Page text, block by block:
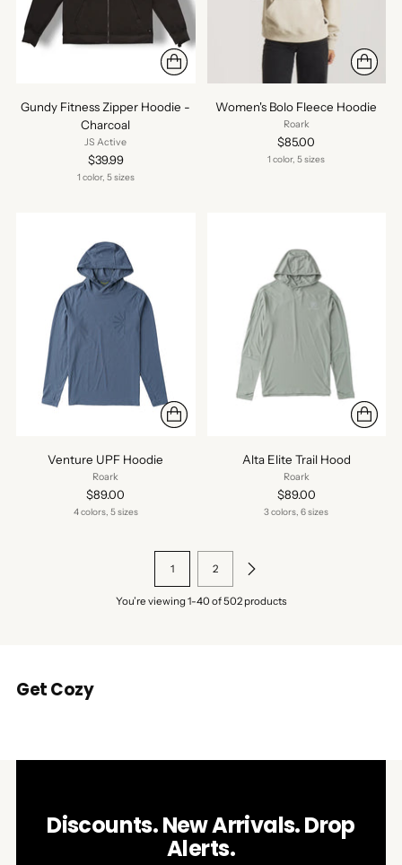
Gundy Fitness Zipper Hoodie -
Charcoal
JS Active
$39.99
1 color, 5 sizes
Women's Bolo Fleece Hoodie
Roark
$85.00
1 color, 5 sizes
Venture UPF Hoodie
Roark
$89.00
4 colors, 5 sizes
Alta Elite Trail Hood
Roark
$89.00
3 colors, 6 sizes
1 2
You’re viewing 1-40 of 502 products
Get Cozy
Discounts. New Arrivals. Drop
Alerts.